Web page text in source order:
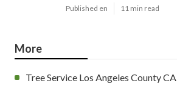
Published en 11 min read
More
Tree Service Los Angeles County CA